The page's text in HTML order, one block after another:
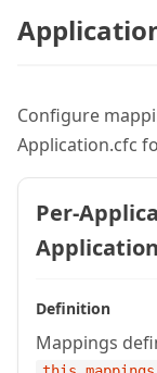
Configure
Application.cfc
Per-
Definition
Mappings